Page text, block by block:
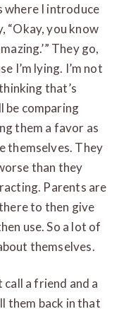
where I introduce
“Okay, you know
They go,
I’m lying. I’m not
that’s
be comparing
them a favor as
themselves. They
than they
Parents are
to then give
use. So a lot of
themselves.
call a friend and a
them back in that